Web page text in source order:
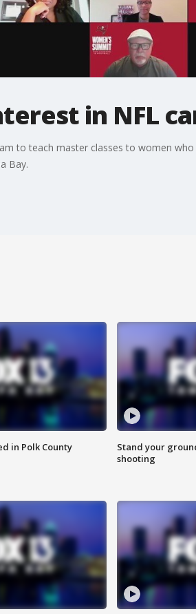
in NFL
to teach master classes to women
Bay.
in Polk County
Stand your
shooting